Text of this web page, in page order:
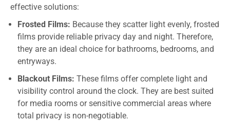
effective solutions:
Frosted Films: Because they scatter light evenly, frosted
films provide reliable privacy day and night. Therefore,
they are an ideal choice for bathrooms, bedrooms, and
entryways.
Blackout Films: These films offer complete light and
visibility control around the clock. They are best suited
for media rooms or sensitive commercial areas where
total privacy is non-negotiable.